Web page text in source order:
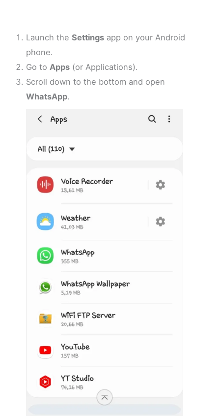
Launch theSettings app on your Android
phone.
Go toApps (or Applications).
Scroll down to the bottom and open
WhatsApp.